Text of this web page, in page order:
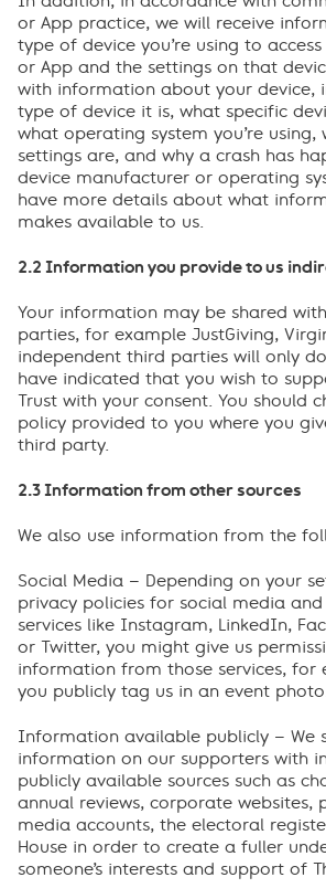
or App practice, we will receive
type of device you’re using to
or App and the settings on that
with information about your device,
type of device it is, what specific
what operating system you’re using,
settings are, and why a crash has
device manufacturer or operating
have more details about what
makes available to us.
2.2 Information you provide to us
Your information may be shared
parties, for example JustGiving,
independent third parties will only
have indicated that you wish to
Trust with your consent. You should
policy provided to you where you
third party.
2.3 Information from other sources
We also use information from the
Social Media – Depending on your
privacy policies for social media and
services like Instagram, LinkedIn,
or Twitter, you might give us
information from those services, for
you publicly tag us in an event
Information available publicly – We
information on our supporters with
publicly available sources such as
annual reviews, corporate websites,
media accounts, the electoral
House in order to create a fuller
someone’s interests and support of